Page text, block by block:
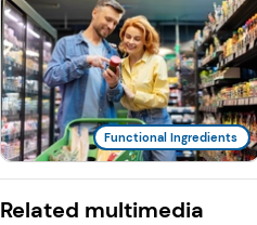
Functional Ingredients
Related multimedia